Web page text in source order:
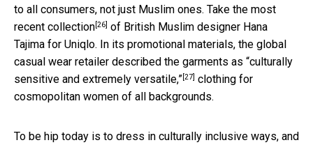
to all consumers, not just Muslim ones. Take the most
recent collection[26] of British Muslim designer Hana
Tajima for Uniqlo. In its promotional materials, the global
casual wear retailer described the garments as “culturally
sensitive and extremely versatile,”[27] clothing for
cosmopolitan women of all backgrounds.
To be hip today is to dress in culturally inclusive ways, and